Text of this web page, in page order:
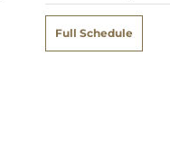
Full Schedule